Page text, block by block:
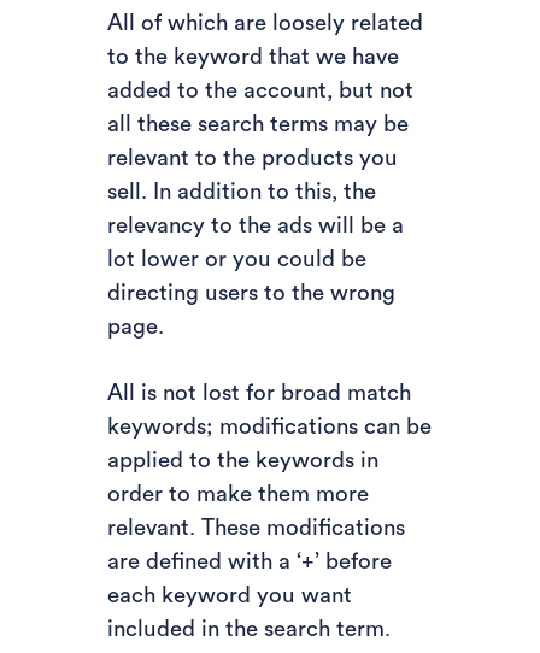
All of which are loosely related
to the keyword that we have
added to the account, but not
all these search terms may be
relevant to the products you
sell. In addition to this, the
relevancy to the ads will be a
lot lower or you could be
directing users to the wrong
page.
All is not lost for broad match
keywords; modifications can be
applied to the keywords in
order to make them more
relevant. These modifications
are defined with a ‘+’ before
each keyword you want
included in the search term.